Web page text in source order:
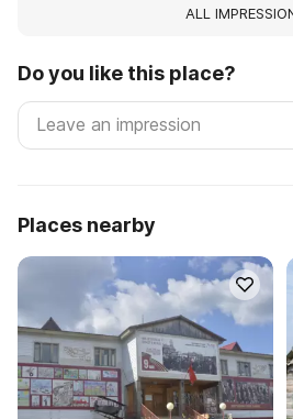
ALL
Do you like this place?
Places nearby